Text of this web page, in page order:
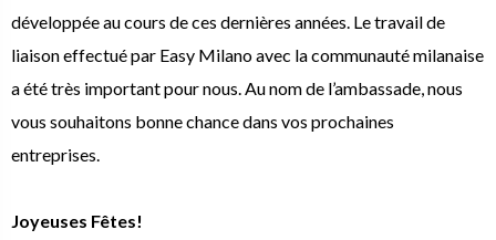
développée au cours de ces dernières années. Le travail de
liaison effectué par Easy Milano avec la communauté milanaise
a été très important pour nous. Au nom de l’ambassade, nous
vous souhaitons bonne chance dans vos prochaines
entreprises.
Joyeuses Fêtes!